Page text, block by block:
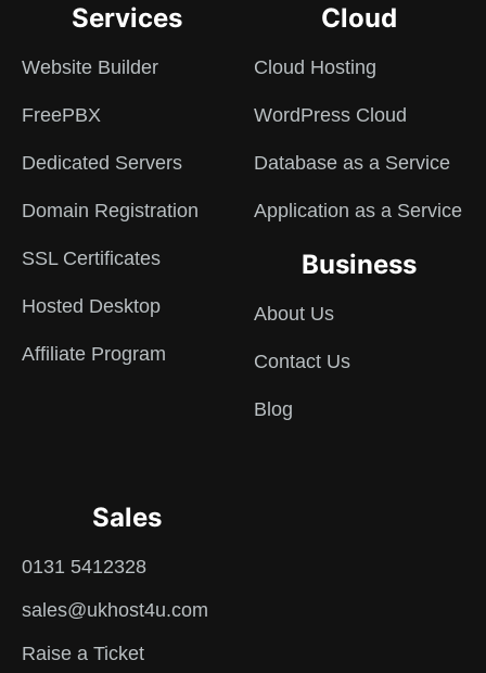
Services
Website Builder
FreePBX
Dedicated Servers
Domain Registration
SSL Certificates
Hosted Desktop
Affiliate Program
Cloud
Cloud Hosting
WordPress Cloud
Database as a Service
Application as a Service
Business
About Us
Contact Us
Blog
Sales
0131 5412328
sales@ukhost4u.com
Raise a Ticket